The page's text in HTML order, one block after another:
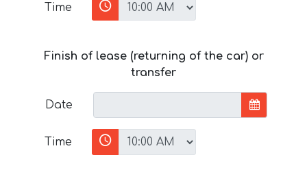
Time
Finish of lease (returning of the car) or
transfer
Date
Time